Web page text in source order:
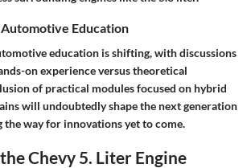
Education
education is shifting, with discussions
on experience versus theoretical
of practical modules focused on hybrid
will undoubtedly shape the next generation
the way for innovations yet to come.
Chevy 5. Liter Engine